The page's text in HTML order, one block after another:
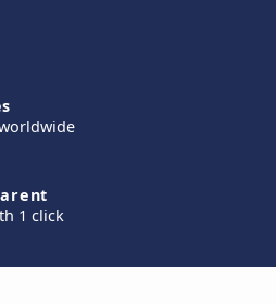
1 click